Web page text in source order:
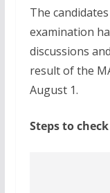
The
examination
discussions
result of the
August 1.
Steps to